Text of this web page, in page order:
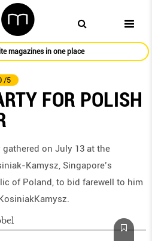
magazines in one place
/5
FOR POLISH
on July 13 at the
Kamysz, Singapore’s
of Poland, to bid farewell to him